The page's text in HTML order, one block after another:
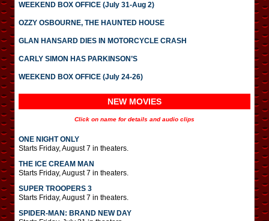
WEEKEND BOX OFFICE (July 31-Aug 2)
OZZY OSBOURNE, THE HAUNTED HOUSE
GLAN HANSARD DIES IN MOTORCYCLE CRASH
CARLY SIMON HAS PARKINSON’S
WEEKEND BOX OFFICE (July 24-26)
NEW MOVIES
Click on name for details and audio clips
ONE NIGHT ONLY
Starts Friday, August 7 in theaters.
THE ICE CREAM MAN
Starts Friday, August 7 in theaters.
SUPER TROOPERS 3
Starts Friday, August 7 in theaters.
SPIDER-MAN: BRAND NEW DAY